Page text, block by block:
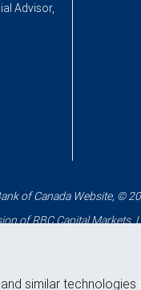
Advisor,
of Canada Website, ©
of RBC Capital Markets,
similar technologies